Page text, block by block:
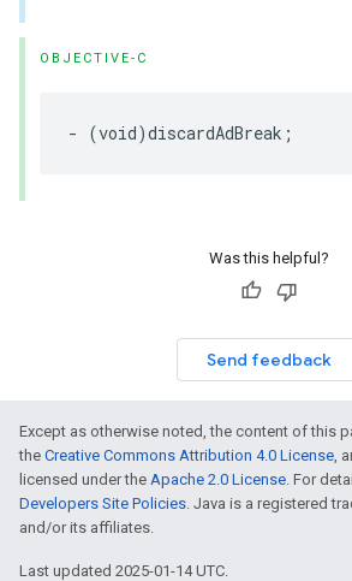
OBJECTIVE-C
- (void)discardAdBreak ;
Was this helpful?
Send feedback
Except as otherwise noted, the content of this
the Creative Commons Attribution 4.0 License,
licensed under the Apache 2.0 License. For
Developers Site Policies. Java is a registered
and/or its affiliates.
Last updated 2025-01-14 UTC.